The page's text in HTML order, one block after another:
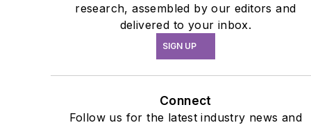
research, assembled by our editors and
delivered to your inbox.
SIGN UP
Connect
Follow us for the latest industry news and